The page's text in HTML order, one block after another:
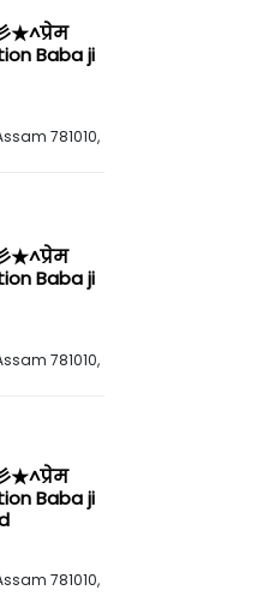
★^प्रेम
Baba ji
781010,
★^प्रेम
Baba ji
781010,
★^प्रेम
Baba ji
781010,